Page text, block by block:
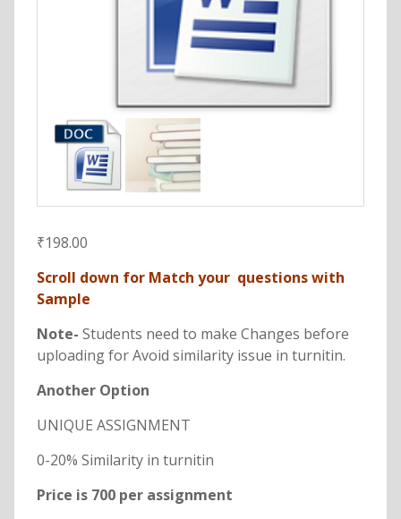
₹198.00
Scroll down for Match your questions with
Sample
Note- Students need to make Changes before
uploading for Avoid similarity issue in turnitin.
Another Option
UNIQUE ASSIGNMENT
0-20% Similarity in turnitin
Price is 700 per assignment